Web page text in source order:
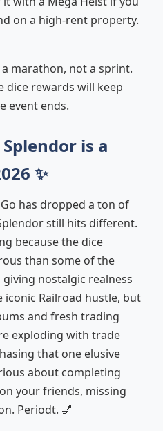
on a high-rent property.
marathon, not a sprint.
dice rewards will keep
event ends.
is a
✨
has dropped a ton of
still hits different.
because the dice
than some of the
giving nostalgic realness
Railroad hustle, but
and fresh trading
exploding with trade
that one elusive
about completing
your friends, missing
Periodt. 💅